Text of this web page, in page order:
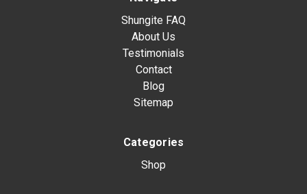
Shungite FAQ
About Us
Testimonials
Contact
Blog
Sitemap
Categories
Shop